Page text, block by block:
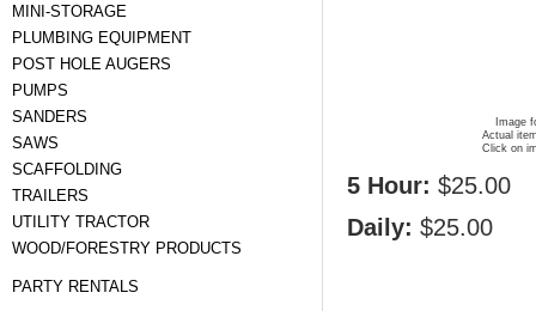
MINI-STORAGE
PLUMBING EQUIPMENT
POST HOLE AUGERS
PUMPS
SANDERS
SAWS
SCAFFOLDING
TRAILERS
UTILITY TRACTOR
WOOD/FORESTRY PRODUCTS
PARTY RENTALS
Image
Actual
Click on
5 Hour: $25.00
Daily: $25.00